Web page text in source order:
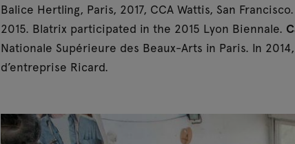
Balice Hertling, Paris, 2017, CCA Wattis, San
2015. Blatrix participated in the 2015 Lyon Biennale.
Nationale Supérieure des Beaux-Arts in Paris. In
d’entreprise Ricard.